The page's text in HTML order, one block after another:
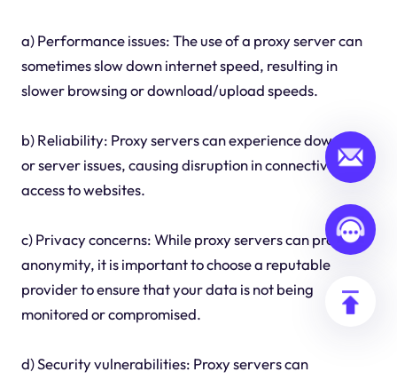
a) Performance issues: The use of a proxy server can
sometimes slow down internet speed, resulting in
slower browsing or download/upload speeds.
b) Reliability: Proxy servers can experience downtime
or server issues, causing disruption in connectivity and
access to websites.
c) Privacy concerns: While proxy servers can provide
anonymity, it is important to choose a reputable
provider to ensure that your data is not being
monitored or compromised.
d) Security vulnerabilities: Proxy servers can